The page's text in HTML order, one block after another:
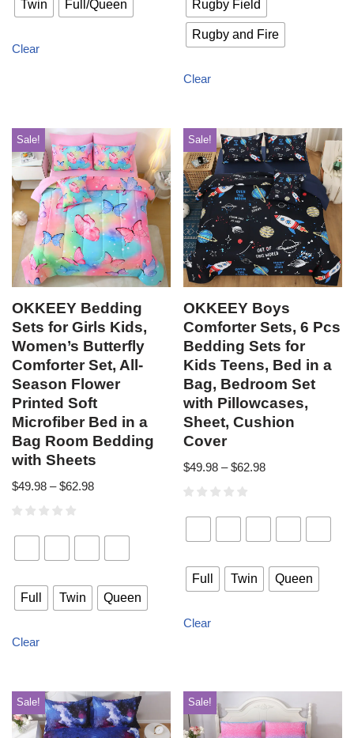
Twin Full/Queen
Clear
Rugby Field
Rugby and Fire
Clear
Sale!
OKKEEY Bedding
Sets for Girls Kids,
Women’s Butterfly
Comforter Set, All-
Season Flower
Printed Soft
Microfiber Bed in a
Bag Room Bedding
with Sheets
$49.98 – $62.98
Full Twin Queen
Clear
Sale!
OKKEEY Boys
Comforter Sets, 6 Pcs
Bedding Sets for
Kids Teens, Bed in a
Bag, Bedroom Set
with Pillowcases,
Sheet, Cushion
Cover
$49.98 – $62.98
Full Twin Queen
Clear
Sale! Sale!